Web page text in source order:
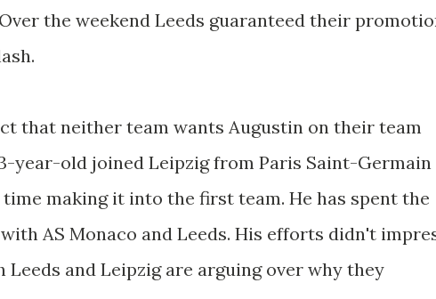
the weekend Leeds guaranteed their
that neither team wants Augustin on their team
year-old joined Leipzig from Paris Saint-Germain
making it into the first team. He has spent the
AS Monaco and Leeds. His efforts didn't
and Leipzig are arguing over why they